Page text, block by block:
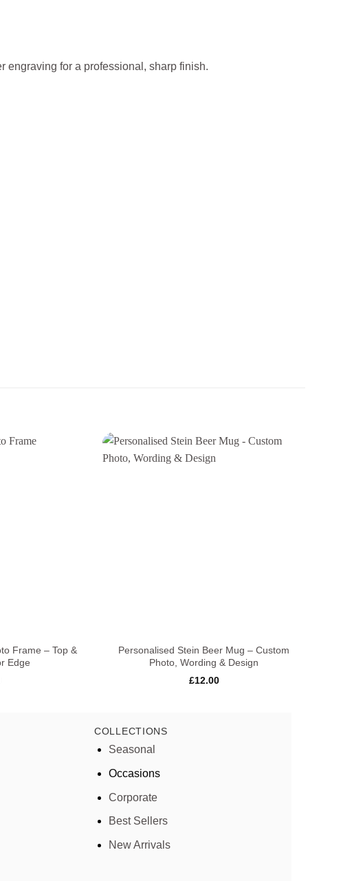
engraving for a professional, sharp finish.
Frame – Top &
Edge
Personalised Stein Beer Mug – Custom
Photo, Wording & Design
£12.00
COLLECTIONS
Seasonal
Occasions
Corporate
Best Sellers
New Arrivals